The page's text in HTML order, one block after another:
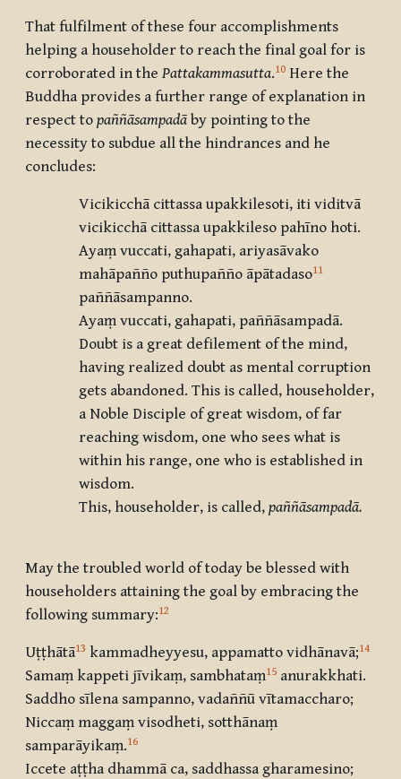
That fulfilment of these four accomplishments
helping a householder to reach the final goal for is
corroborated in the Pattakammasutta.10 Here the
Buddha provides a further range of explanation in
respect to paññāsampadā by pointing to the
necessity to subdue all the hindrances and he
concludes:
Vicikicchā cittassa upakkilesoti, iti viditvā
vicikicchā cittassa upakkileso pahīno hoti.
Ayaṃ vuccati, gahapati, ariyasāvako
mahāpañño puthupañño āpātadaso11
paññāsampanno.
Ayaṃ vuccati, gahapati, paññāsampadā.
Doubt is a great defilement of the mind,
having realized doubt as mental corruption
gets abandoned. This is called, householder,
a Noble Disciple of great wisdom, of far
reaching wisdom, one who sees what is
within his range, one who is established in
wisdom.
This, householder, is called, paññāsampadā.
May the troubled world of today be blessed with
householders attaining the goal by embracing the
following summary:12
Uṭṭhātā13 kammadheyyesu, appamatto vidhānavā;14
Samaṃ kappeti jīvikaṃ, sambhataṃ15 anurakkhati.
Saddho sīlena sampanno, vadaññū vītamaccharo;
Niccaṃ maggaṃ visodheti, sotthānaṃ
samparāyikaṃ.16
Iccete aṭṭha dhammā ca, saddhassa gharamesino;